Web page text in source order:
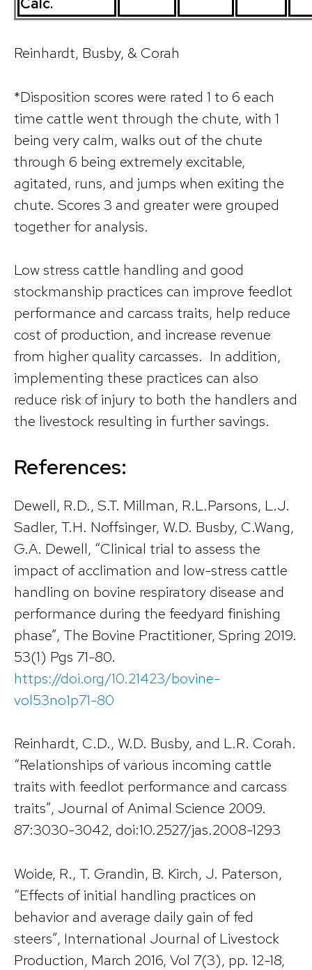
Reinhardt, Busby, & Corah
*Disposition scores were rated 1 to 6 each
time cattle went through the chute, with 1
being very calm, walks out of the chute
through 6 being extremely excitable,
agitated, runs, and jumps when exiting the
chute. Scores 3 and greater were grouped
together for analysis.
Low stress cattle handling and good
stockmanship practices can improve feedlot
performance and carcass traits, help reduce
cost of production, and increase revenue
from higher quality carcasses. In addition,
implementing these practices can also
reduce risk of injury to both the handlers and
the livestock resulting in further savings.
References:
Dewell, R.D., S.T. Millman, R.L.Parsons, L.J.
Sadler, T.H. Noffsinger, W.D. Busby, C.Wang,
G.A. Dewell, “Clinical trial to assess the
impact of acclimation and low-stress cattle
handling on bovine respiratory disease and
performance during the feedyard finishing
phase”, The Bovine Practitioner, Spring 2019.
53(1) Pgs 71-80.
https://doi.org/10.21423/bovine-
vol53no1p71-80
Reinhardt, C.D., W.D. Busby, and L.R. Corah.
“Relationships of various incoming cattle
traits with feedlot performance and carcass
traits”, Journal of Animal Science 2009.
87:3030-3042, doi:10.2527/jas.2008-1293
Woide, R., T. Grandin, B. Kirch, J. Paterson,
“Effects of initial handling practices on
behavior and average daily gain of fed
steers”, International Journal of Livestock
Production, March 2016, Vol 7(3), pp. 12-18,